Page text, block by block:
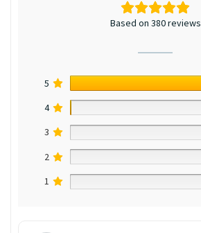
Based on 380 reviews
5
4
3
2
1